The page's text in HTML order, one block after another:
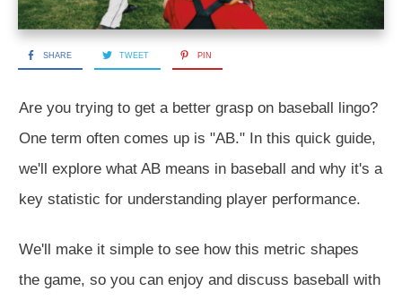
SHARE TWEET PIN
Are you trying to get a better grasp on baseball lingo?
One term often comes up is "AB." In this quick guide,
we'll explore what AB means in baseball and why it's a
key statistic for understanding player performance.
We'll make it simple to see how this metric shapes
the game, so you can enjoy and discuss baseball with